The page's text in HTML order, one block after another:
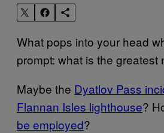
What pops into your head
prompt: what is the greatest
Maybe the Dyatlov Pass
Flannan Isles lighthouse?
be employed?